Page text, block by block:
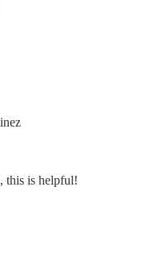
this is helpful!